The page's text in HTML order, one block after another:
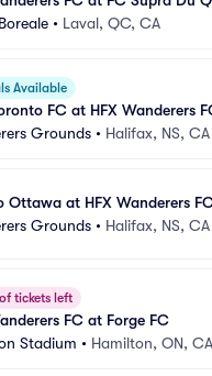
• Laval, QC, CA
Available
FC at HFX Wanderers
Grounds • Halifax, NS, CA
Ottawa at HFX Wanderers
Grounds • Halifax, NS, CA
tickets left
FC at Forge FC
Stadium • Hamilton, ON, CA